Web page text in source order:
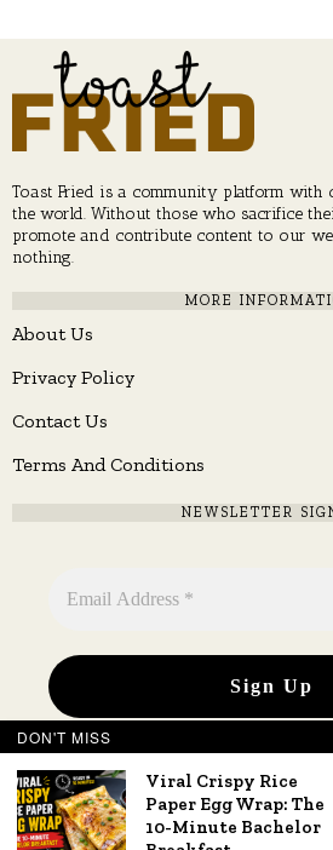
Toast Fried is a community platform with
the world. Without those who sacrifice
promote and contribute content to our
nothing.
MORE
About Us
Privacy Policy
Contact Us
Terms And Conditions
NEWSLETTER
DON'T MISS
Viral Crispy Rice
Paper Egg Wrap: The
10-Minute Bachelor